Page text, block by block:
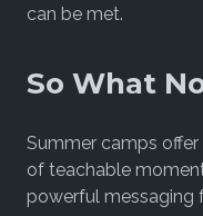
can be met.
So What
Summer camps
of teachable
powerful messaging